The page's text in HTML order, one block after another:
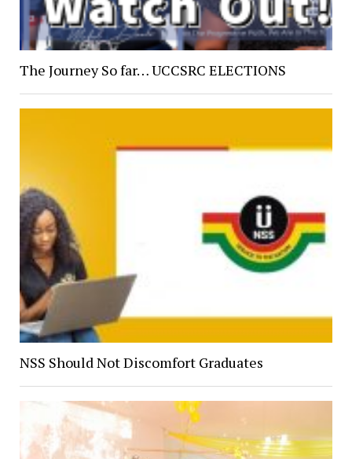
The Journey So far… UCCSRC ELECTIONS
NSS Should Not Discomfort Graduates